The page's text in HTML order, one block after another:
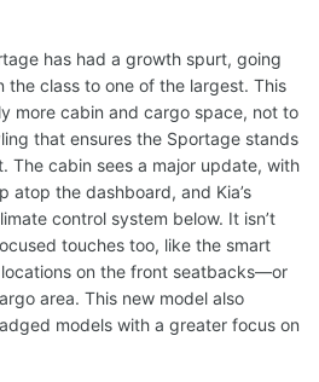
has had a growth spurt, going
the class to one of the largest. This
more cabin and cargo space, not to
that ensures the Sportage stands
The cabin sees a major update, with
atop the dashboard, and Kia’s
control system below. It isn’t
touches too, like the smart
on the front seatbacks—or
area. This new model also
models with a greater focus on